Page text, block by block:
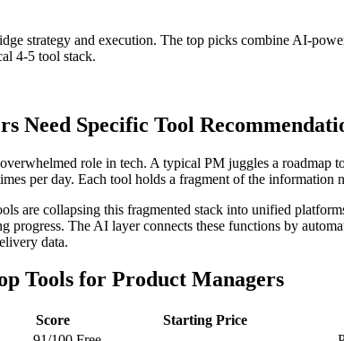
strategy and execution. The top picks combine AI-
4-5 tool stack.
Need Specific Tool
role in tech. A typical PM juggles a
per day. Each tool holds a fragment of the information
are collapsing this fragmented stack into unified
progress. The AI layer connects these functions by
data.
Tools for Product Managers
Score Starting Price